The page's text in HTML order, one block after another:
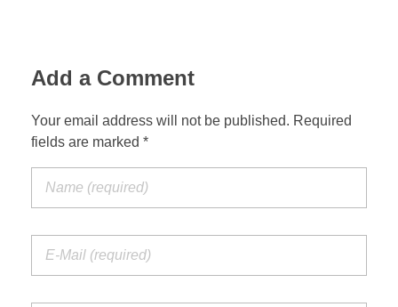
Paul’s Letter to the Romans
Revelation of John
Turkey – Eastern
Turkey – Central
Other Photos
Italy Photos
Add a Comment
Your email address will not be published. Required
fields are marked *